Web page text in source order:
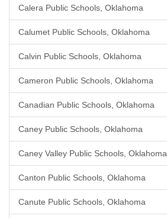
Calera Public Schools, Oklahoma
Calumet Public Schools, Oklahoma
Calvin Public Schools, Oklahoma
Cameron Public Schools, Oklahoma
Canadian Public Schools, Oklahoma
Caney Public Schools, Oklahoma
Caney Valley Public Schools, Oklahoma
Canton Public Schools, Oklahoma
Canute Public Schools, Oklahoma